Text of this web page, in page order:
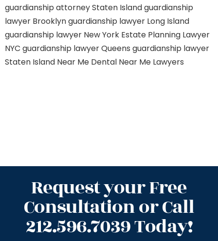
guardianship attorney Staten Islandguardianship
lawyer Brooklynguardianship lawyer Long Island
guardianship lawyer New York Estate Planning Lawyer
NYC guardianship lawyer Queens guardianship lawyer
Staten Island Near Me Dental Near Me Lawyers
Request your Free
Consultation or Call
212.596.7039 Today!